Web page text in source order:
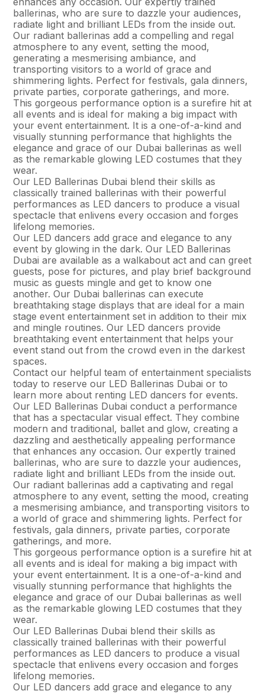
ballerinas, who are sure to dazzle your audiences,
radiate light and brilliant LEDs from the inside out.
Our radiant ballerinas add a compelling and regal
atmosphere to any event, setting the mood,
generating a mesmerising ambiance, and
transporting visitors to a world of grace and
shimmering lights. Perfect for festivals, gala dinners,
private parties, corporate gatherings, and more.
This gorgeous performance option is a surefire hit at
all events and is ideal for making a big impact with
your event entertainment. It is a one-of-a-kind and
visually stunning performance that highlights the
elegance and grace of our Dubai ballerinas as well
as the remarkable glowing LED costumes that they
wear.
Our LED Ballerinas Dubai blend their skills as
classically trained ballerinas with their powerful
performances as LED dancers to produce a visual
spectacle that enlivens every occasion and forges
lifelong memories.
Our LED dancers add grace and elegance to any
event by glowing in the dark. Our LED Ballerinas
Dubai are available as a walkabout act and can greet
guests, pose for pictures, and play brief background
music as guests mingle and get to know one
another. Our Dubai ballerinas can execute
breathtaking stage displays that are ideal for a main
stage event entertainment set in addition to their mix
and mingle routines. Our LED dancers provide
breathtaking event entertainment that helps your
event stand out from the crowd even in the darkest
spaces.
Contact our helpful team of entertainment specialists
today to reserve our LED Ballerinas Dubai or to
learn more about renting LED dancers for events.
Our LED Ballerinas Dubai conduct a performance
that has a spectacular visual effect. They combine
modern and traditional, ballet and glow, creating a
dazzling and aesthetically appealing performance
that enhances any occasion. Our expertly trained
ballerinas, who are sure to dazzle your audiences,
radiate light and brilliant LEDs from the inside out.
Our radiant ballerinas add a captivating and regal
atmosphere to any event, setting the mood, creating
a mesmerising ambiance, and transporting visitors to
a world of grace and shimmering lights. Perfect for
festivals, gala dinners, private parties, corporate
gatherings, and more.
This gorgeous performance option is a surefire hit at
all events and is ideal for making a big impact with
your event entertainment. It is a one-of-a-kind and
visually stunning performance that highlights the
elegance and grace of our Dubai ballerinas as well
as the remarkable glowing LED costumes that they
wear.
Our LED Ballerinas Dubai blend their skills as
classically trained ballerinas with their powerful
performances as LED dancers to produce a visual
spectacle that enlivens every occasion and forges
lifelong memories.
Our LED dancers add grace and elegance to any